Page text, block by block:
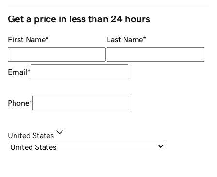
Get a price in less than 24 hours
First Name* Last Name*
Email*
Phone*
United States